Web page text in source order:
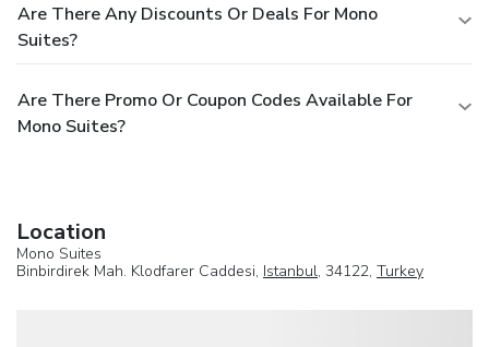
Are There Any Discounts Or Deals For Mono
Suites?
Are There Promo Or Coupon Codes Available For
Mono Suites?
Location
Mono Suites
Binbirdirek Mah. Klodfarer Caddesi, Istanbul, 34122, Turkey